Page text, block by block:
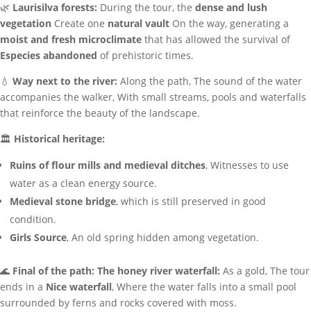
🌿 Laurisilva forests: During the tour, the dense and lush
vegetation Create one natural vault On the way, generating a
moist and fresh microclimate that has allowed the survival of
Especies abandoned of prehistoric times.
💧 Way next to the river: Along the path, The sound of the water
accompanies the walker, With small streams, pools and waterfalls
that reinforce the beauty of the landscape.
🏛 Historical heritage:
Ruins of flour mills and medieval ditches, Witnesses to use
water as a clean energy source.
Medieval stone bridge, which is still preserved in good
condition.
Girls Source, An old spring hidden among vegetation.
🌊 Final of the path: The honey river waterfall: As a gold, The tour
ends in a Nice waterfall, Where the water falls into a small pool
surrounded by ferns and rocks covered with moss.